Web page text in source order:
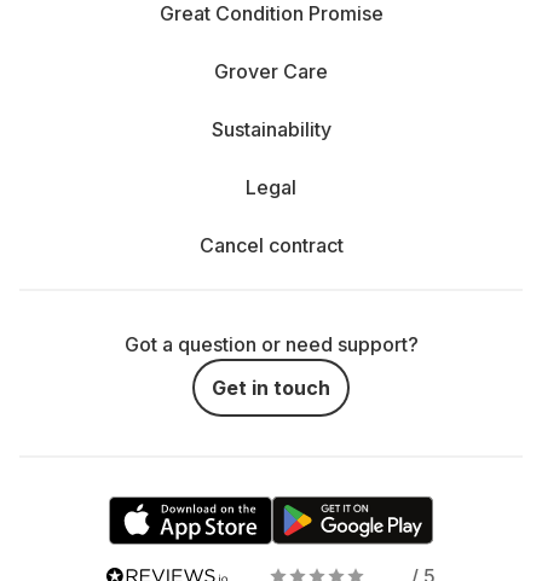
Great Condition Promise
Grover Care
Sustainability
Legal
Cancel contract
Got a question or need support?
Get in touch
/ 5